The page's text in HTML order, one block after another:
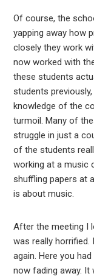
Of course, the
yapping away how
closely they work
now worked with
these students
students
knowledge of the
turmoil. Many of
struggle in just a
of the students
working at a music
shuffling papers at
is about music.
After the meeting I
was really
again. Here you
now fading away.